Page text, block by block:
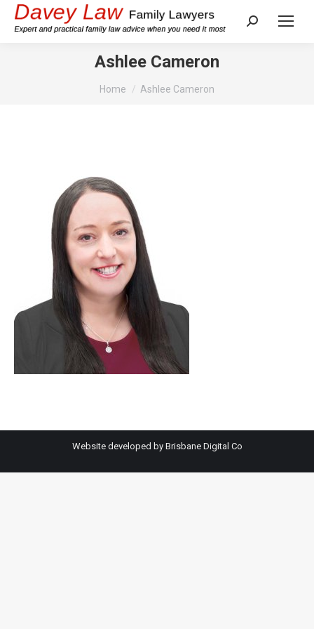
Search:
Ashlee Cameron
You are here:
Home Ashlee Cameron
Website developed by Brisbane Digital Co